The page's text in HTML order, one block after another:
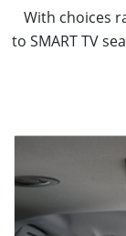
With choices
to SMART TV